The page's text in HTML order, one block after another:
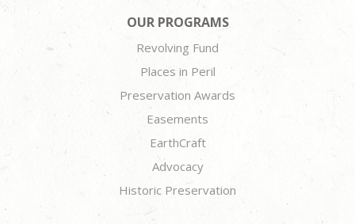
OUR PROGRAMS
Revolving Fund
Places in Peril
Preservation Awards
Easements
EarthCraft
Advocacy
Historic Preservation